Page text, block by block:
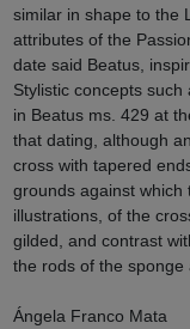
similar in shape to the
attributes of the
date said Beatus,
Stylistic concepts
in Beatus ms. 429 at
that dating, although
cross with tapered
grounds against
illustrations, of the
gilded, and contrast
the rods of the sponge
Ángela Franco Mata